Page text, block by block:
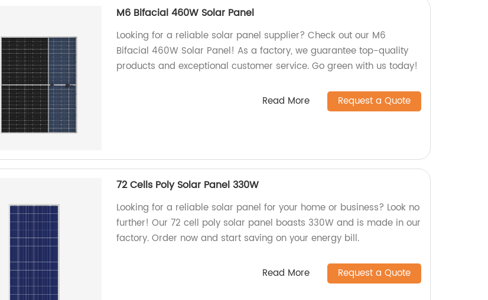
M6 Bifacial 460W Solar Panel
Looking for a reliable solar panel supplier? Check out our M6
Bifacial 460W Solar Panel! As a factory, we guarantee top-quality
products and exceptional customer service. Go green with us today!
Read More Request a Quote
72 Cells Poly Solar Panel 330W
Looking for a reliable solar panel for your home or business? Look no
further! Our 72 cell poly solar panel boasts 330W and is made in our
factory. Order now and start saving on your energy bill.
Read More Request a Quote